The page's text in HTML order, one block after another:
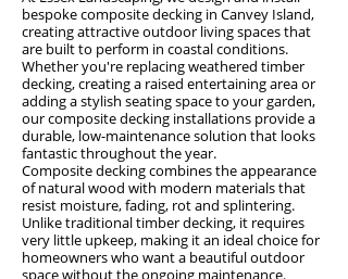
bespoke composite decking in Canvey Island,
creating attractive outdoor living spaces that
are built to perform in coastal conditions.
Whether you're replacing weathered timber
decking, creating a raised entertaining area or
adding a stylish seating space to your garden,
our composite decking installations provide a
durable, low-maintenance solution that looks
fantastic throughout the year.
Composite decking combines the appearance
of natural wood with modern materials that
resist moisture, fading, rot and splintering.
Unlike traditional timber decking, it requires
very little upkeep, making it an ideal choice for
homeowners who want a beautiful outdoor
space without the ongoing maintenance.